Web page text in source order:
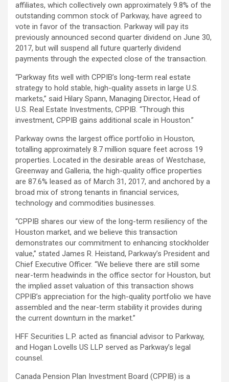
affiliates, which collectively own approximately 9.8% of the
outstanding common stock of Parkway, have agreed to
vote in favor of the transaction. Parkway will pay its
previously announced second quarter dividend on June 30,
2017, but will suspend all future quarterly dividend
payments through the expected close of the transaction.
“Parkway fits well with CPPIB’s long-term real estate
strategy to hold stable, high-quality assets in large U.S.
markets,” said Hilary Spann, Managing Director, Head of
U.S. Real Estate Investments, CPPIB. “Through this
investment, CPPIB gains additional scale in Houston.”
Parkway owns the largest office portfolio in Houston,
totalling approximately 8.7 million square feet across 19
properties. Located in the desirable areas of Westchase,
Greenway and Galleria, the high-quality office properties
are 87.6% leased as of March 31, 2017, and anchored by a
broad mix of strong tenants in financial services,
technology and commodities businesses.
“CPPIB shares our view of the long-term resiliency of the
Houston market, and we believe this transaction
demonstrates our commitment to enhancing stockholder
value,” stated James R. Heistand, Parkway’s President and
Chief Executive Officer. “We believe there are still some
near-term headwinds in the office sector for Houston, but
the implied asset valuation of this transaction shows
CPPIB’s appreciation for the high-quality portfolio we have
assembled and the near-term stability it provides during
the current downturn in the market.”
HFF Securities L.P. acted as financial advisor to Parkway,
and Hogan Lovells US LLP served as Parkway’s legal
counsel.
Canada Pension Plan Investment Board (CPPIB) is a